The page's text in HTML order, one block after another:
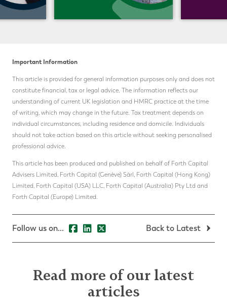
Important Information
This article is provided for general information purposes only and does not
constitute financial, tax or legal advice. The information reflects our
understanding of current UK legislation and HMRC practice at the time
of writing, which may change in the future. Tax treatment depends on
individual circumstances, including residence and domicile. Individuals
should not take action based on this article without seeking personalised
professional advice.
This article has been produced and published on behalf of Forth Capital
Advisers Limited, Forth Capital (Genève) Sàrl, Forth Capital (Hong Kong)
Limited, Forth Capital (USA) LLC, Forth Capital (Australia) Pty Ltd and
Forth Capital (Europe) Limited.
Follow us on... Back to Latest
Read more of our latest
articles